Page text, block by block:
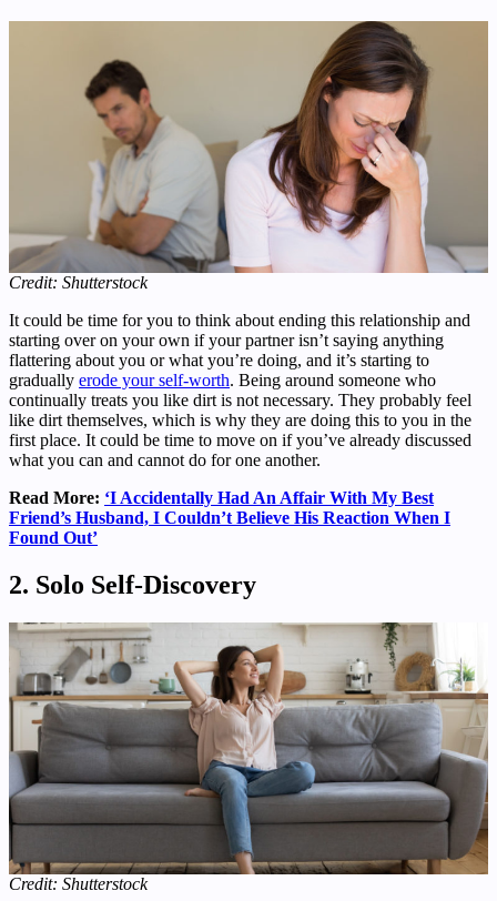
Credit: Shutterstock
It could be time for you to think about ending this relationship and
starting over on your own if your partner isn’t saying anything
flattering about you or what you’re doing, and it’s starting to
gradually erode your self-worth. Being around someone who
continually treats you like dirt is not necessary. They probably feel
like dirt themselves, which is why they are doing this to you in the
first place. It could be time to move on if you’ve already discussed
what you can and cannot do for one another.
Read More: ‘I Accidentally Had An Affair With My Best
Friend’s Husband, I Couldn’t Believe His Reaction When I
Found Out’
2. Solo Self-Discovery
Credit: Shutterstock